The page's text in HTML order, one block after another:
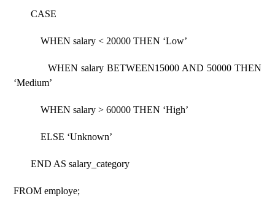
CASE
WHEN salary < 20000 THEN ‘Low’
WHEN salary BETWEEN15000 AND 50000 THEN
‘Medium’
WHEN salary > 60000 THEN ‘High’
ELSE ‘Unknown’
END AS salary_category
FROM employe;